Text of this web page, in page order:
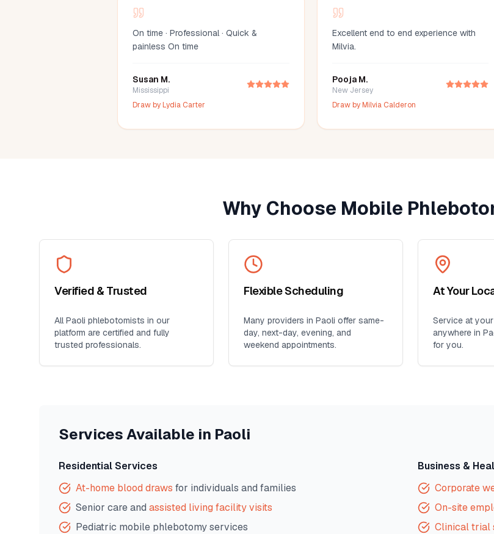
On time · Professional · Quick &
painless On time
Susan M.
Mississippi
Draw byLydia Carter
Excellent end to end experience with
Milvia.
Pooja M.
New Jersey
Draw byMilvia Calderon
Why Choose Mobile
Verified & Trusted
AllPaoli phlebotomists in our
platform are certified and fully
trusted professionals.
Flexible Scheduling
Many providers in Paoli offer same-
day, next-day, evening, and
weekend appointments.
At Your
Service at
anywhere in
for you.
Services Available in Paoli
Residential Services
At-home blood draws for individuals and families
Senior care and assisted living facility visits
Pediatric mobile phlebotomy services
Business &
Corporate
On-site
Clinical trial